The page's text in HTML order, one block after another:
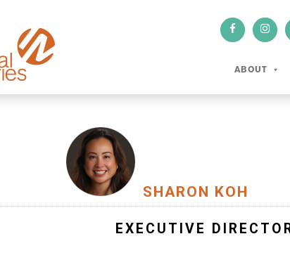
ABOUT
SHARON KOH
EXECUTIVE